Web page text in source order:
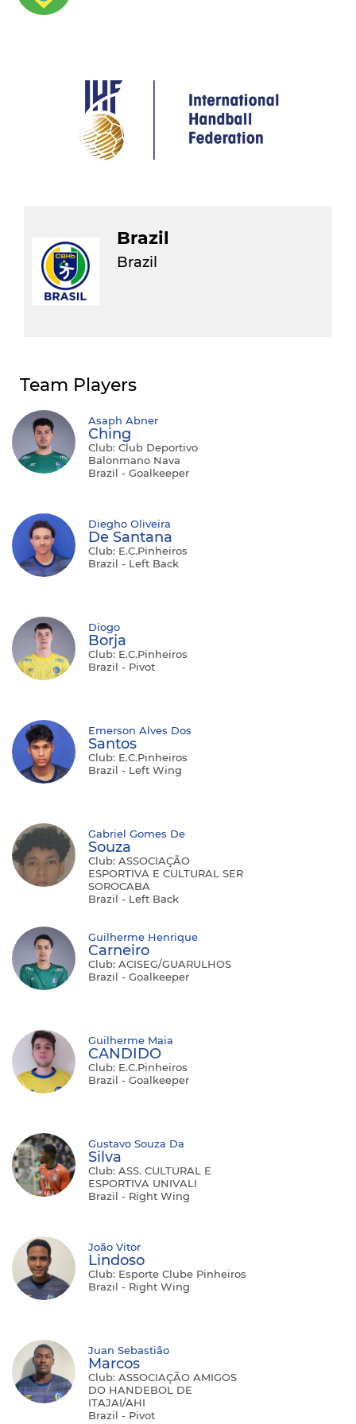
Brazil
Brazil
Team Players
Asaph Abner
Ching
Club: Club Deportivo
Balonmano Nava
Brazil - Goalkeeper
Diegho Oliveira
De Santana
Club: E.C.Pinheiros
Brazil - Left Back
Diogo
Borja
Club: E.C.Pinheiros
Brazil - Pivot
Emerson Alves Dos
Santos
Club: E.C.Pinheiros
Brazil - Left Wing
Gabriel Gomes De
Souza
Club: ASSOCIAÇÃO
ESPORTIVA E CULTURAL SER
SOROCABA
Brazil - Left Back
Guilherme Henrique
Carneiro
Club: ACISEG/GUARULHOS
Brazil - Goalkeeper
Guilherme Maia
CANDIDO
Club: E.C.Pinheiros
Brazil - Goalkeeper
Gustavo Souza Da
Silva
Club: ASS. CULTURAL E
ESPORTIVA UNIVALI
Brazil - Right Wing
João Vitor
Lindoso
Club: Esporte Clube Pinheiros
Brazil - Right Wing
Juan Sebastião
Marcos
Club: ASSOCIAÇÃO AMIGOS
DO HANDEBOL DE
ITAJAI/AHI
Brazil - Pivot